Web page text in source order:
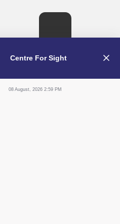
Centre For Sight
08 August, 2026 2:59 PM